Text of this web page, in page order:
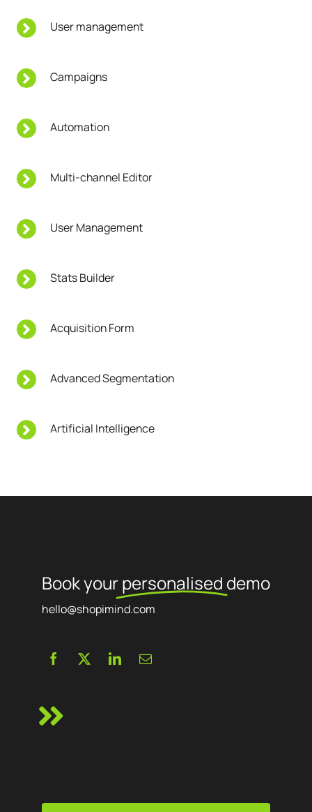
User management
Campaigns
Automation
Multi-channel Editor
User Management
Stats Builder
Acquisition Form
Advanced Segmentation
Artificial Intelligence
Book yourpersonalised demo
hello@shopimind.com